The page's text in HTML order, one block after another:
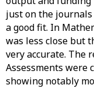
just on the
a good fit. In
was less close but
very accurate. The
Assessments were
showing notably